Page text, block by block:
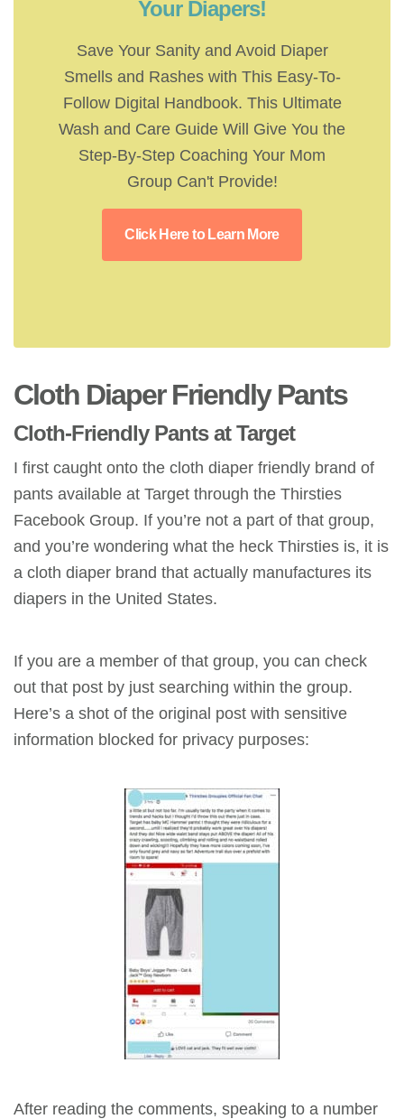
Your Diapers!
Save Your Sanity and Avoid Diaper
Smells and Rashes with This Easy-To-
Follow Digital Handbook. This Ultimate
Wash and Care Guide Will Give You the
Step-By-Step Coaching Your Mom
Group Can't Provide!
Click Here to Learn More
Cloth Diaper Friendly Pants
Cloth-Friendly Pants at Target
I first caught onto the cloth diaper friendly brand of
pants available at Target through the Thirsties
Facebook Group. If you’re not a part of that group,
and you’re wondering what the heck Thirsties is, it is
a cloth diaper brand that actually manufactures its
diapers in the United States.
If you are a member of that group, you can check
out that post by just searching within the group.
Here’s a shot of the original post with sensitive
information blocked for privacy purposes:
After reading the comments, speaking to a number